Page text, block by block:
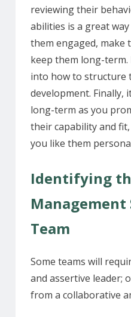
reviewing their
abilities is a great
them engaged, make
keep them long-
into how to structure
development. Finally,
long-term as you
their capability and
you like them
Identifying
Team
Some teams will
and assertive leader;
from a collaborative